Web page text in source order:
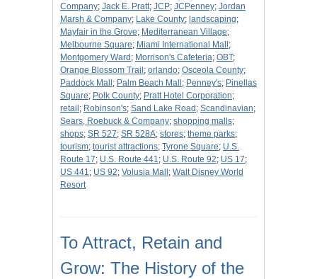
Company; Jack E. Pratt; JCP; JCPenney; Jordan
Marsh & Company; Lake County; landscaping;
Mayfair in the Grove; Mediterranean Village;
Melbourne Square; Miami International Mall ;
Montgomery Ward ; Morrison's Cafeteria; OBT;
Orange Blossom Trail ; orlando; Osceola County;
Paddock Mall ; Palm Beach Mall ; Penney's; Pinellas
Square; Polk County; Pratt Hotel Corporation;
retail ; Robinson's; Sand Lake Road ; Scandinavian;
Sears, Roebuck & Company; shopping malls;
shops; SR 527; SR 528A; stores; theme parks;
tourism; tourist attractions; Tyrone Square; U.S.
Route 17; U.S. Route 441; U.S. Route 92; US 17;
US 441; US 92; Volusia Mall ; Walt Disney World
Resort
To Attract, Retain and
Grow: The History of the